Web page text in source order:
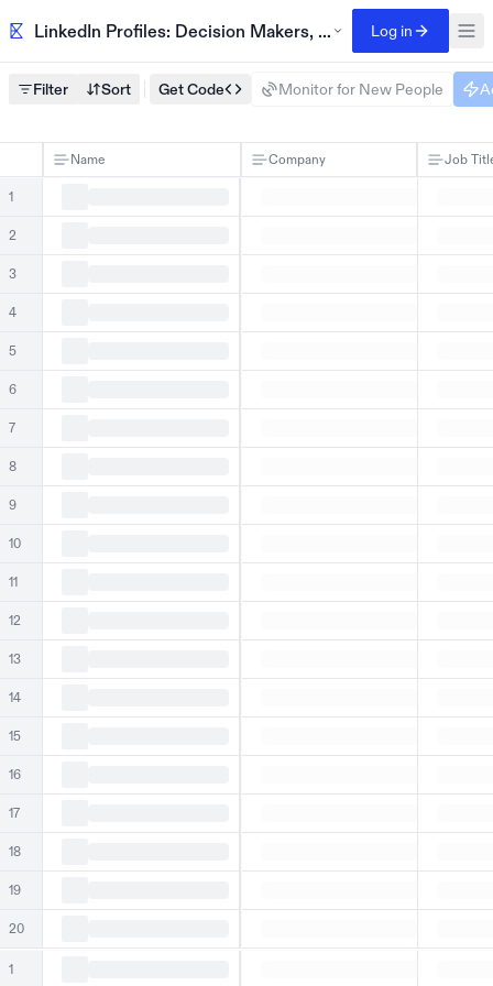
LinkedIn Profiles: Decision Makers, SaaS Companies,
Log in
Filter Sort Get Code Monitor for New People
Name Company Job
1
2
3
4
5
6
7
8
9
10
11
12
13
14
15
16
17
18
19
20
1